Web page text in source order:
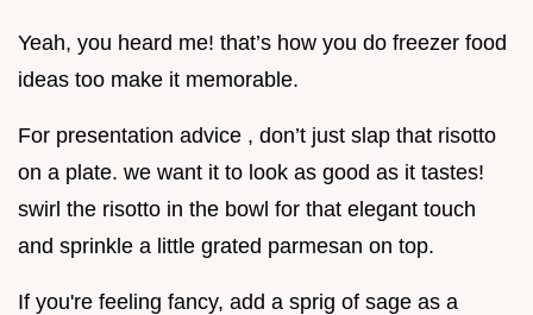
Yeah, you heard me! that’s how you do freezer food
ideas too make it memorable.
For presentation advice , don’t just slap that risotto
on a plate. we want it to look as good as it tastes!
swirl the risotto in the bowl for that elegant touch
and sprinkle a little grated parmesan on top.
If you're feeling fancy, add a sprig of sage as a